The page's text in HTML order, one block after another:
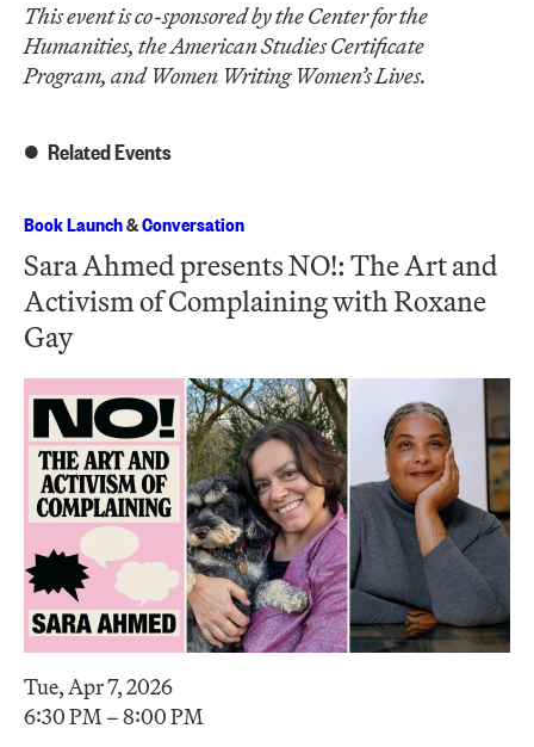
This event is co-sponsored by the Center for the
Humanities, the American Studies Certificate
Program, and Women Writing Women’s Lives.
Related Events
Book Launch&Conversation
Sara Ahmed presents NO!: The Art and
Activism of Complaining with Roxane
Gay
Tue, Apr 7, 2026
6:30 PM – 8:00 PM